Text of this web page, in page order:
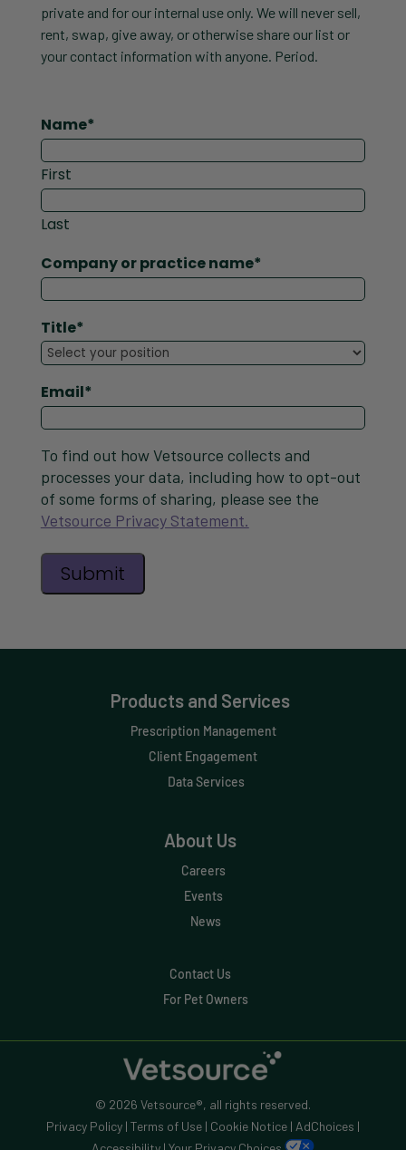
private and for our internal use only. We will never sell,
rent, swap, give away, or otherwise share our list or
your contact information with anyone. Period.
Name*
First
Last
Company or practice name*
Title*
Email*
To find out how Vetsource collects and
processes your data, including how to opt-out
of some forms of sharing, please see the
Vetsource Privacy Statement.
Products and Services
Prescription Management
Client Engagement
Data Services
About Us
Careers
Events
News
Contact Us
For Pet Owners
© 2026 Vetsource®, all rights reserved.
Privacy Policy| Terms of Use| Cookie Notice| AdChoices |